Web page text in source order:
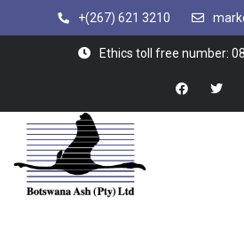
+(267) 621 3210
Ethics toll free number: